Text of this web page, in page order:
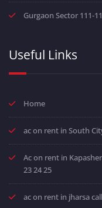
Gurgaon Sector 111-
Useful Links
Home
ac on rent in South
Ac on rent in
23 24 25
ac on rent in jharsa